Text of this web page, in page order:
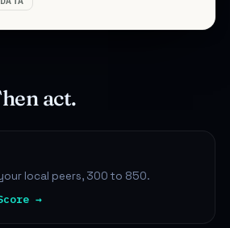
act.
local peers, 300 to 850.
→